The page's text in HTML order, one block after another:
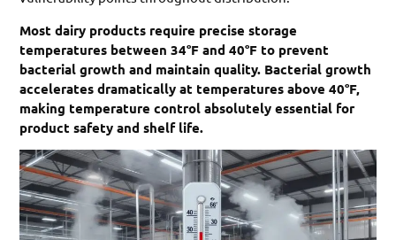
Most dairy products require precise storage
temperatures between 34°F and 40°F to prevent
bacterial growth and maintain quality. Bacterial growth
accelerates dramatically at temperatures above 40°F,
making temperature control absolutely essential for
product safety and shelf life.